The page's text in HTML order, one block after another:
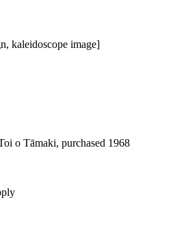
kaleidoscope image]
o Tāmaki, purchased 1968